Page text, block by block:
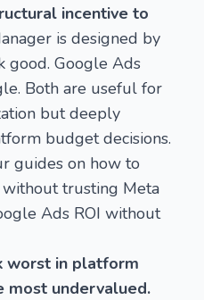
incentive to
is designed by
good. Google Ads
Both are useful for
but deeply
budget decisions.
guides on how to
without trusting Meta
Ads ROI without
worst in platform
most undervalued.